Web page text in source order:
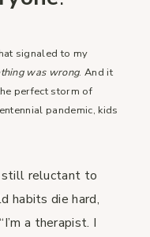
signaled to my
was wrong. And it
perfect storm of
pandemic, kids
still reluctant to
habits die hard,
a therapist. I